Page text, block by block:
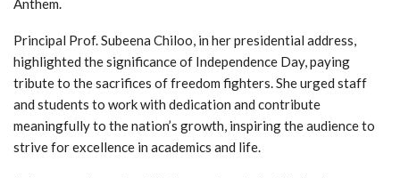
Anthem.
Principal Prof. Subeena Chiloo, in her presidential address,
highlighted the significance of Independence Day, paying
tribute to the sacrifices of freedom fighters. She urged staff
and students to work with dedication and contribute
meaningfully to the nation’s growth, inspiring the audience to
strive for excellence in academics and life.